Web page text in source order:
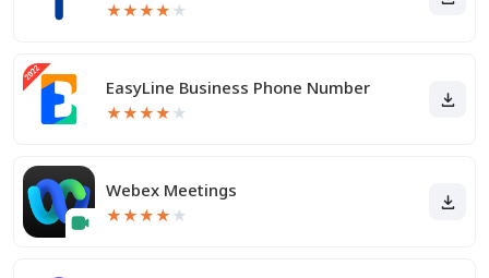
★★★★ ★
EasyLine Business Phone Number
★★★★ ★
Webex Meetings
★★★★ ★